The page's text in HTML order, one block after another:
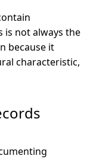
is not always the
because it
characteristic,